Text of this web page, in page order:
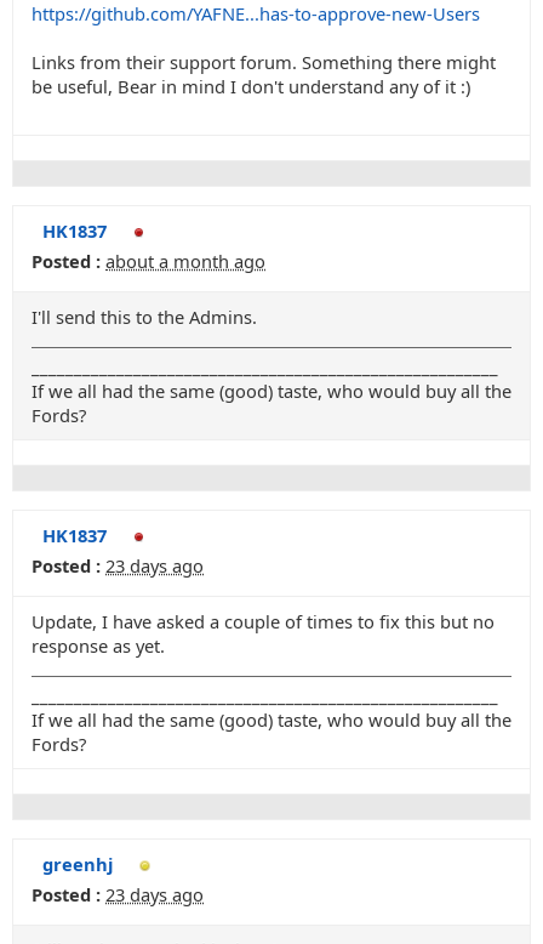
https://github.com/YAFNE...has-to-approve-new-Users
Links from their support forum. Something there might
be useful, Bear in mind I don't understand any of it :)
HK1837
Posted : about a month ago
I'll send this to the Admins.
If we all had the same (good) taste, who would buy all the
Fords?
HK1837
Posted : 23 days ago
Update, I have asked a couple of times to fix this but no
response as yet.
If we all had the same (good) taste, who would buy all the
Fords?
greenhj
Posted : 23 days ago